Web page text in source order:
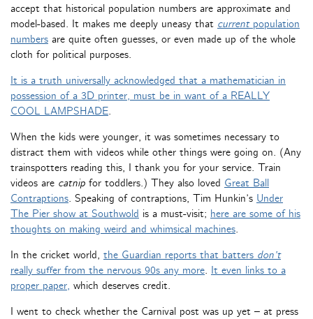
accept that historical population numbers are approximate and
model-based. It makes me deeply uneasy that currentpopulation
numbers are quite often guesses, or even made up of the whole
cloth for political purposes.
It is a truth universally acknowledged that a mathematician in
possession of a 3D printer, must be in want of a REALLY
COOL LAMPSHADE.
When the kids were younger, it was sometimes necessary to
distract them with videos while other things were going on. (Any
trainspotters reading this, I thank you for your service. Train
videos are catnip for toddlers.) They also loved Great Ball
Contraptions. Speaking of contraptions, Tim Hunkin’s Under
The Pier show at Southwold is a must-visit; here are some of his
thoughts on making weird and whimsical machines.
In the cricket world, the Guardian reports that batters don’t
really suffer from the nervous 90s any more. It even links to a
proper paper, which deserves credit.
I went to check whether the Carnival post was up yet – at press